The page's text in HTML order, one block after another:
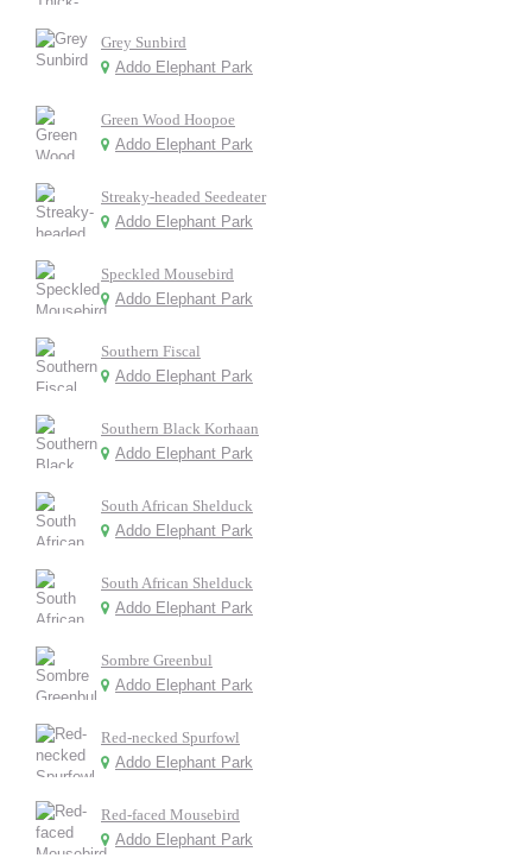
Grey Sunbird
Addo Elephant Park
Green Wood Hoopoe
Addo Elephant Park
Streaky-headed Seedeater
Addo Elephant Park
Speckled Mousebird
Addo Elephant Park
Southern Fiscal
Addo Elephant Park
Southern Black Korhaan
Addo Elephant Park
South African Shelduck
Addo Elephant Park
South African Shelduck
Addo Elephant Park
Sombre Greenbul
Addo Elephant Park
Red-necked Spurfowl
Addo Elephant Park
Red-faced Mousebird
Addo Elephant Park